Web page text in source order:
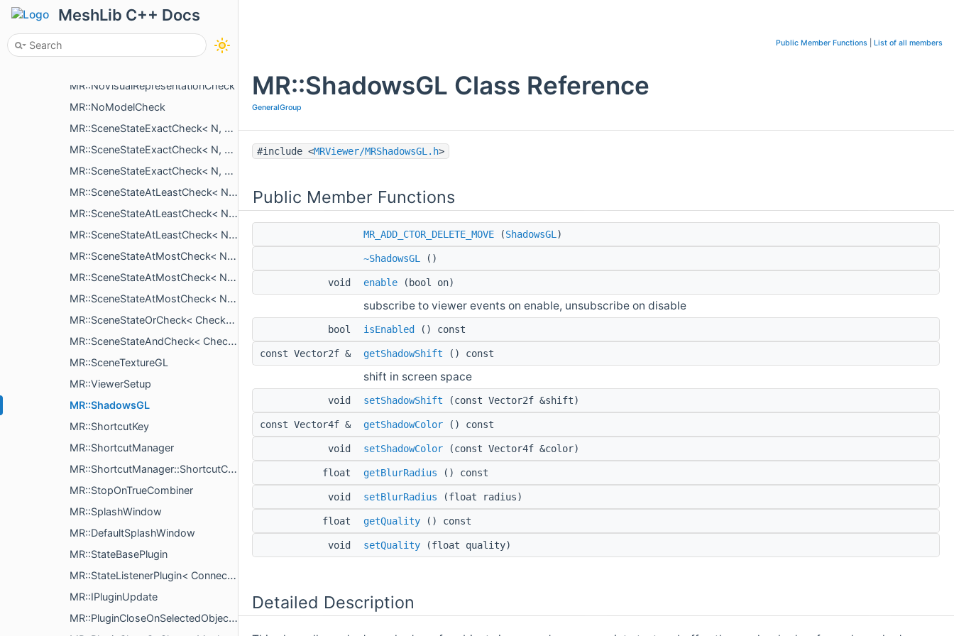
MeshLib C++ Docs
MR::ISceneSelectionChange
MR::SceneSelectionChangeClose
MR::NoVisualRepresentationCheck
MR::NoModelCheck
MR::SceneStateExactCheck< N, ObjectT, typename >
MR::SceneStateExactCheck< N, ObjectT, NoVisualRepresentationCheck >
MR::SceneStateExactCheck< N, ObjectT, NoModelCheck >
MR::SceneStateAtLeastCheck< N, ObjectT, typename >
MR::SceneStateAtLeastCheck< N, ObjectT, NoVisualRepresentationCheck >
MR::SceneStateAtLeastCheck< N, ObjectT, NoModelCheck >
MR::SceneStateAtMostCheck< N, ObjectT, typename >
MR::SceneStateAtMostCheck< N, ObjectT, NoVisualRepresentationCheck >
MR::SceneStateAtMostCheck< N, ObjectT, NoModelCheck >
MR::SceneStateOrCheck< Checks >
MR::SceneStateAndCheck< Checks >
MR::SceneTextureGL
MR::ViewerSetup
MR::ShadowsGL
MR::ShortcutKey
MR::ShortcutManager
MR::ShortcutManager::ShortcutCommand
MR::StopOnTrueCombiner
MR::SplashWindow
MR::DefaultSplashWindow
MR::StateBasePlugin
MR::StateListenerPlugin< Connectables >
MR::IPluginUpdate
MR::PluginCloseOnSelectedObjectRemove
Public Member Functions List of all members
MR::ShadowsGL Class Reference
GeneralGroup
#include <MRViewer/MRShadowsGL.h>
Public Member Functions
MR_ADD_CTOR_DELETE_MOVE (ShadowsGL)
~ShadowsGL ()
void enable (bool on)
subscribe to viewer events on enable, unsubscribe on disable
bool isEnabled () const
const Vector2f & getShadowShift () const
shift in screen space
void setShadowShift (const Vector2f &shift)
const Vector4f & getShadowColor () const
void setShadowColor (const Vector4f &color)
float getBlurRadius () const
void setBlurRadius (float radius)
float getQuality () const
void setQuality (float quality)
Detailed Description